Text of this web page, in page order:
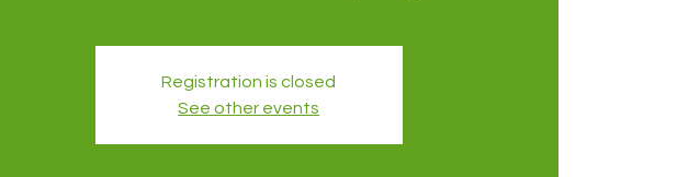
Registration is closed
See other events